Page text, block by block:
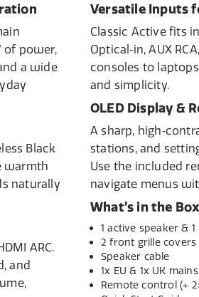
of power,
a wide
Black
warmth
naturally
ARC.
and
Versatile Inputs
Classic Active fits
Optical‑in, AUX
consoles to
and simplicity.
OLED Display &
A sharp,
stations, and
Use the included
navigate menus
What’s in the Box
1 active speaker &
2 front grille covers
Speaker cable
1x EU & 1x UK
Remote control (+